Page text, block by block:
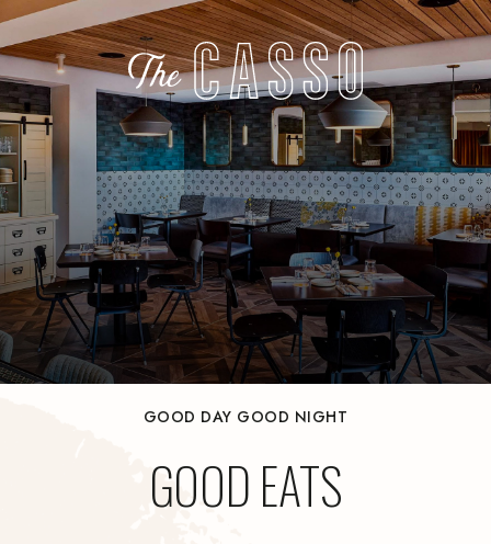
GOOD DAY GOOD NIGHT
GOOD EATS